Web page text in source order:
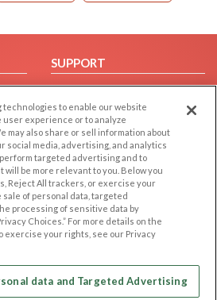
SUPPORT
Help/FAQ
Contact Us
OTHER PLATFORMS
Follow Us on
to enable our website
experience or to analyze
may also share or sell information about
social media, advertising, and analytics
targeted advertising and to
be more relevant to you. Below you
Reject All trackers, or exercise your
sale of personal data, targeted
processing of sensitive data by
Choices.” For more details on the
exercise your rights, see our Privacy
data and Targeted Advertising